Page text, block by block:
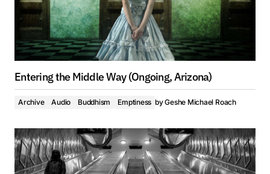
Entering the Middle Way (Ongoing, Arizona)
Archive Audio Buddhism Emptiness byGeshe Michael Roach